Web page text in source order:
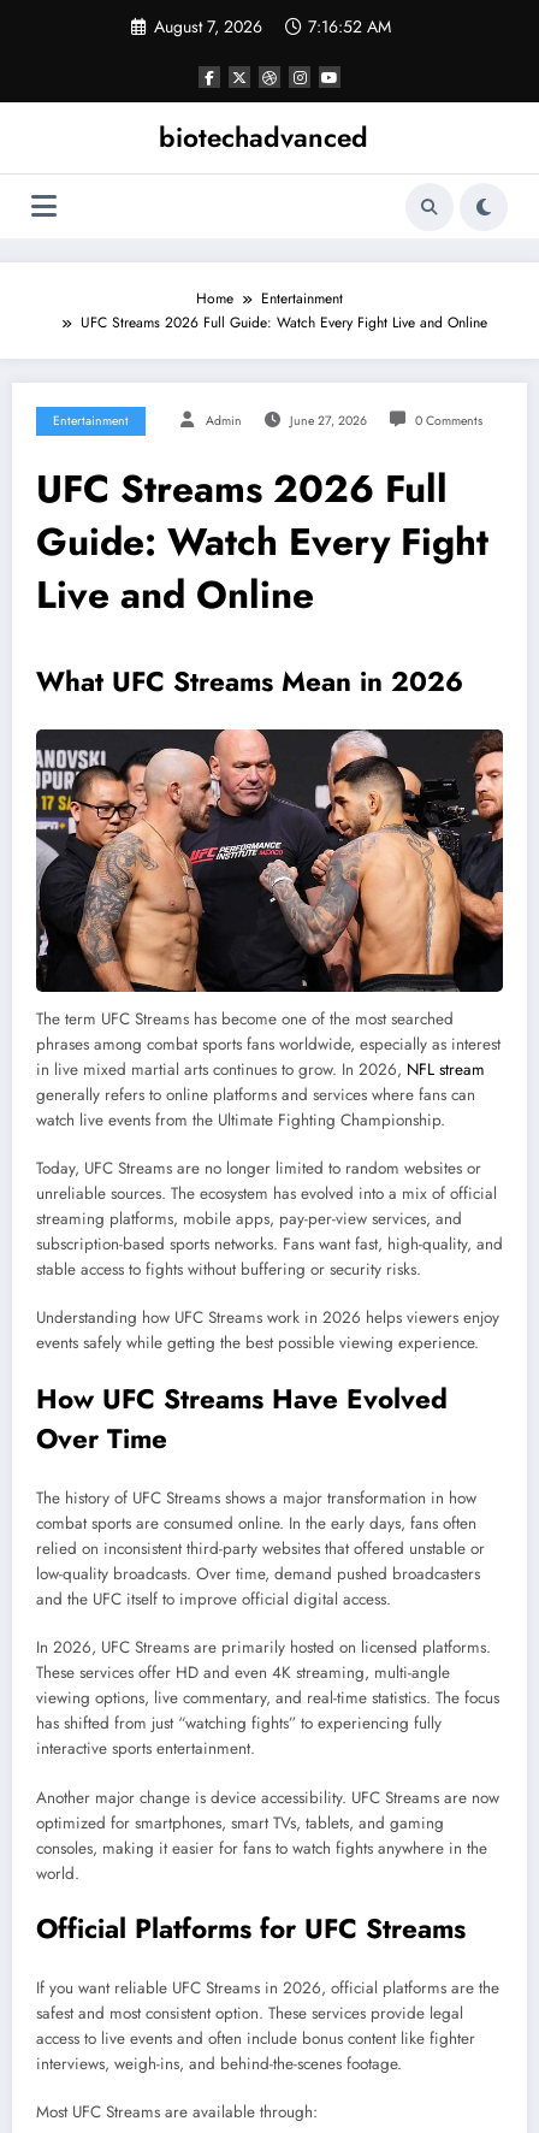
August 7, 2026 7:16:52 AM
biotechadvanced
Home
Entertainment
UFC Streams 2026 Full Guide: Watch Every Fight Live and Online
Entertainment Admin June 27, 2026 0 Comments
UFC Streams 2026 Full
Guide: Watch Every Fight
Live and Online
What UFC Streams Mean in 2026
The term UFC Streams has become one of the most searched
phrases among combat sports fans worldwide, especially as interest
in live mixed martial arts continues to grow. In 2026, NFL stream
generally refers to online platforms and services where fans can
watch live events from the Ultimate Fighting Championship.
Today, UFC Streams are no longer limited to random websites or
unreliable sources. The ecosystem has evolved into a mix of official
streaming platforms, mobile apps, pay-per-view services, and
subscription-based sports networks. Fans want fast, high-quality, and
stable access to fights without buffering or security risks.
Understanding how UFC Streams work in 2026 helps viewers enjoy
events safely while getting the best possible viewing experience.
How UFC Streams Have Evolved
Over Time
The history of UFC Streams shows a major transformation in how
combat sports are consumed online. In the early days, fans often
relied on inconsistent third-party websites that offered unstable or
low-quality broadcasts. Over time, demand pushed broadcasters
and the UFC itself to improve official digital access.
In 2026, UFC Streams are primarily hosted on licensed platforms.
These services offer HD and even 4K streaming, multi-angle
viewing options, live commentary, and real-time statistics. The focus
has shifted from just “watching fights” to experiencing fully
interactive sports entertainment.
Another major change is device accessibility. UFC Streams are now
optimized for smartphones, smart TVs, tablets, and gaming
consoles, making it easier for fans to watch fights anywhere in the
world.
Official Platforms for UFC Streams
If you want reliable UFC Streams in 2026, official platforms are the
safest and most consistent option. These services provide legal
access to live events and often include bonus content like fighter
interviews, weigh-ins, and behind-the-scenes footage.
Most UFC Streams are available through: